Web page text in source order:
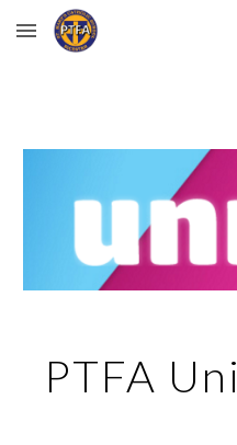
Skip to main content
PTFA